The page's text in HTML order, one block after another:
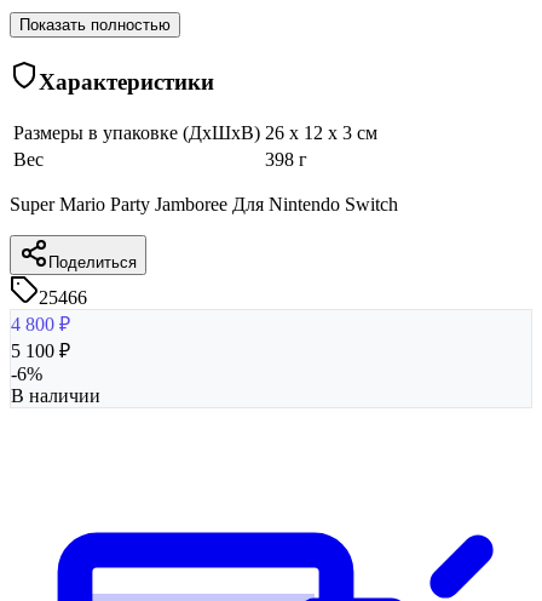
Показать полностью
Характеристики
Размеры в упаковке (ДхШхВ) 26 x 12 x 3 см
Вес
398 г
Super Mario Party Jamboree Для Nintendo Switch
Поделиться
25466
4 800 ₽
5 100 ₽
-6%
В наличии